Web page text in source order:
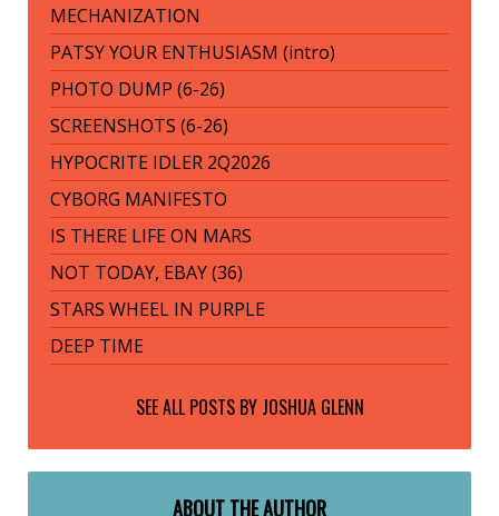
MECHANIZATION
PATSY YOUR ENTHUSIASM (intro)
PHOTO DUMP (6-26)
SCREENSHOTS (6-26)
HYPOCRITE IDLER 2Q2026
CYBORG MANIFESTO
IS THERE LIFE ON MARS
NOT TODAY, EBAY (36)
STARS WHEEL IN PURPLE
DEEP TIME
SEE ALL POSTS BY JOSHUA GLENN
ABOUT THE AUTHOR